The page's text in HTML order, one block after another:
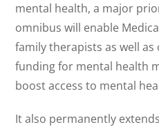
mental health, a major
omnibus will enable
family therapists as well
funding for mental health
boost access to mental
It also permanently